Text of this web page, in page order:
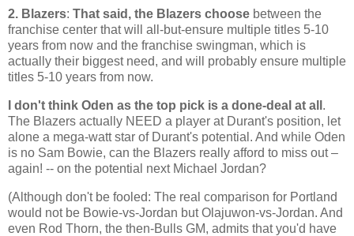
2. Blazers: That said, the Blazers choose between the
franchise center that will all-but-ensure multiple titles 5-10
years from now and the franchise swingman, which is
actually their biggest need, and will probably ensure multiple
titles 5-10 years from now.
I don't think Oden as the top pick is a done-deal at all .
The Blazers actually NEED a player at Durant's position, let
alone a mega-watt star of Durant's potential. And while Oden
is no Sam Bowie, can the Blazers really afford to miss out –
again! -- on the potential next Michael Jordan?
(Although don't be fooled: The real comparison for Portland
would not be Bowie-vs-Jordan but Olajuwon-vs-Jordan. And
even Rod Thorn, the then-Bulls GM, admits that you'd have